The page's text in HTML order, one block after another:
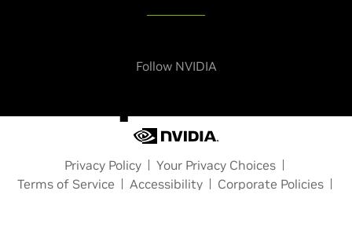
Follow NVIDIA
Privacy Policy
Your Privacy Choices
Terms of Service
Accessibility
Corporate Policies